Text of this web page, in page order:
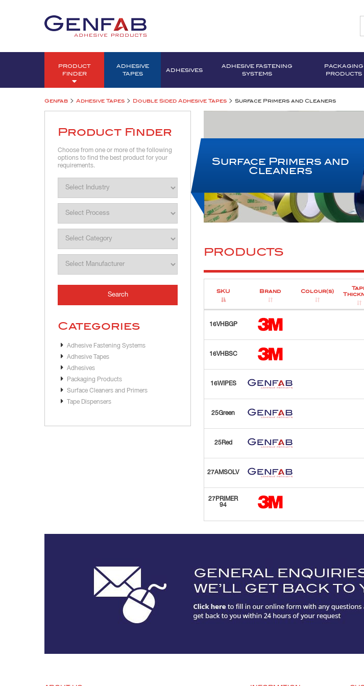
PRODUCT
FINDER
ADHESIVE
TAPES
ADHESIVES
ADHESIVE FASTENING
SYSTEMS
PACKAGING
PRODUCTS
Genfab > Adhesive Tapes > Double Sided Adhesive Tapes > Surface Primers and Cleaners
Surface Primers and
Cleaners
PRODUCTS
SKU Brand Colour(s)
16VHBGP
16VHBSC
16WIPES
25Green
25Red
27AMSOLV
27PRIMER
94
Product Finder
Choose from one or more of the following
options to find the best product for your
requirements.
Categories
Adhesive Fastening Systems
Adhesive Tapes
Adhesives
Packaging Products
Surface Cleaners and Primers
Tape Dispensers